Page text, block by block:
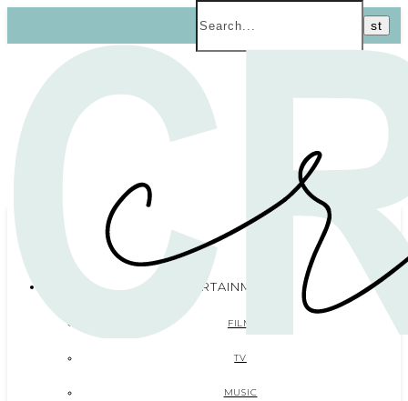
ENTERTAINMENT
FILM
TV
MUSIC